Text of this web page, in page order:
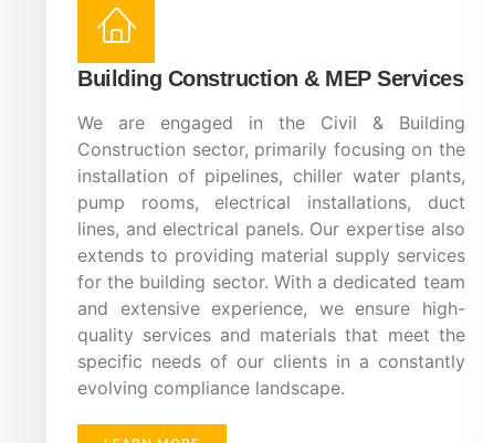
Building Construction & MEP Services
We are engaged in the Civil & Building
Construction sector, primarily focusing on the
installation of pipelines, chiller water plants,
pump rooms, electrical installations, duct
lines, and electrical panels. Our expertise also
extends to providing material supply services
for the building sector. With a dedicated team
and extensive experience, we ensure high-
quality services and materials that meet the
specific needs of our clients in a constantly
evolving compliance landscape.